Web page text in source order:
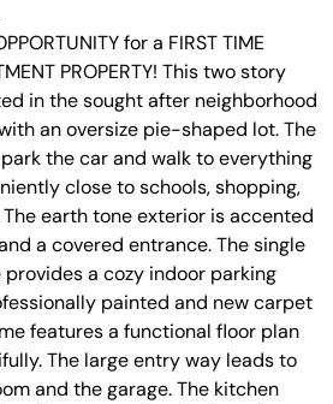
for a FIRST TIME
PROPERTY! This two story
in the sought after neighborhood
an oversize pie-shaped lot. The
the car and walk to everything
close to schools, shopping,
earth tone exterior is accented
a covered entrance. The single
a cozy indoor parking
painted and new carpet
features a functional floor plan
The large entry way leads to
and the garage. The kitchen